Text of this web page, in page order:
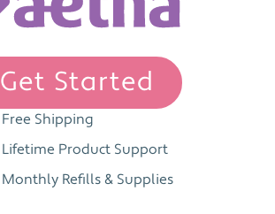
Get Started
Free Shipping
Lifetime Product Support
Monthly Refills & Supplies